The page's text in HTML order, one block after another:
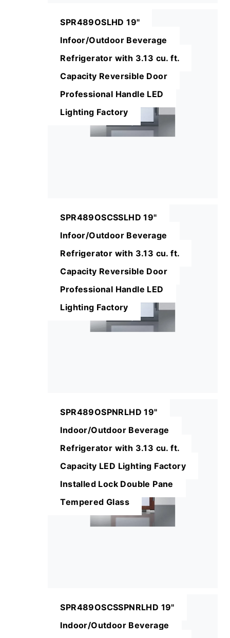
SPR489OSLHD 19"
Infoor/Outdoor Beverage
Refrigerator with 3.13 cu. ft.
Capacity Reversible Door
Professional Handle LED
Lighting Factory
SPR489OSCSSLHD 19"
Infoor/Outdoor Beverage
Refrigerator with 3.13 cu. ft.
Capacity Reversible Door
Professional Handle LED
Lighting Factory
SPR489OSPNRLHD 19"
Indoor/Outdoor Beverage
Refrigerator with 3.13 cu. ft.
Capacity LED Lighting Factory
Installed Lock Double Pane
Tempered Glass
SPR489OSCSSPNRLHD 19"
Indoor/Outdoor Beverage